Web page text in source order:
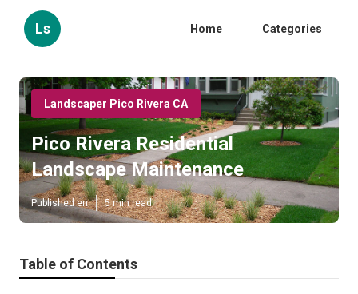
Ls Home Categories
Landscaper Pico Rivera CA
Pico Rivera Residential
Landscape Maintenance
Published en 5 min read
Table of Contents